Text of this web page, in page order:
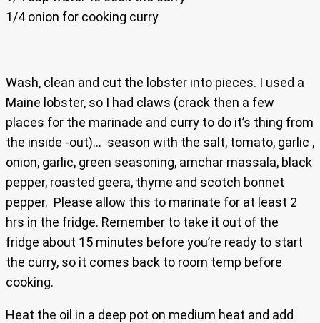
1/4 onion for cooking curry
Wash, clean and cut the lobster into pieces. I used a
Maine lobster, so I had claws (crack then a few
places for the marinade and curry to do it’s thing from
the inside -out)… season with the salt, tomato, garlic ,
onion, garlic, green seasoning, amchar massala, black
pepper, roasted geera, thyme and scotch bonnet
pepper. Please allow this to marinate for at least 2
hrs in the fridge. Remember to take it out of the
fridge about 15 minutes before you’re ready to start
the curry, so it comes back to room temp before
cooking.
Heat the oil in a deep pot on medium heat and add